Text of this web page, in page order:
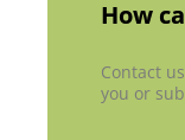
How
Contact
you or